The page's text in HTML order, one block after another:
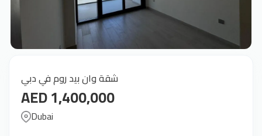
شقة وان بيد روم في دبي
AED 1,400,000
Dubai